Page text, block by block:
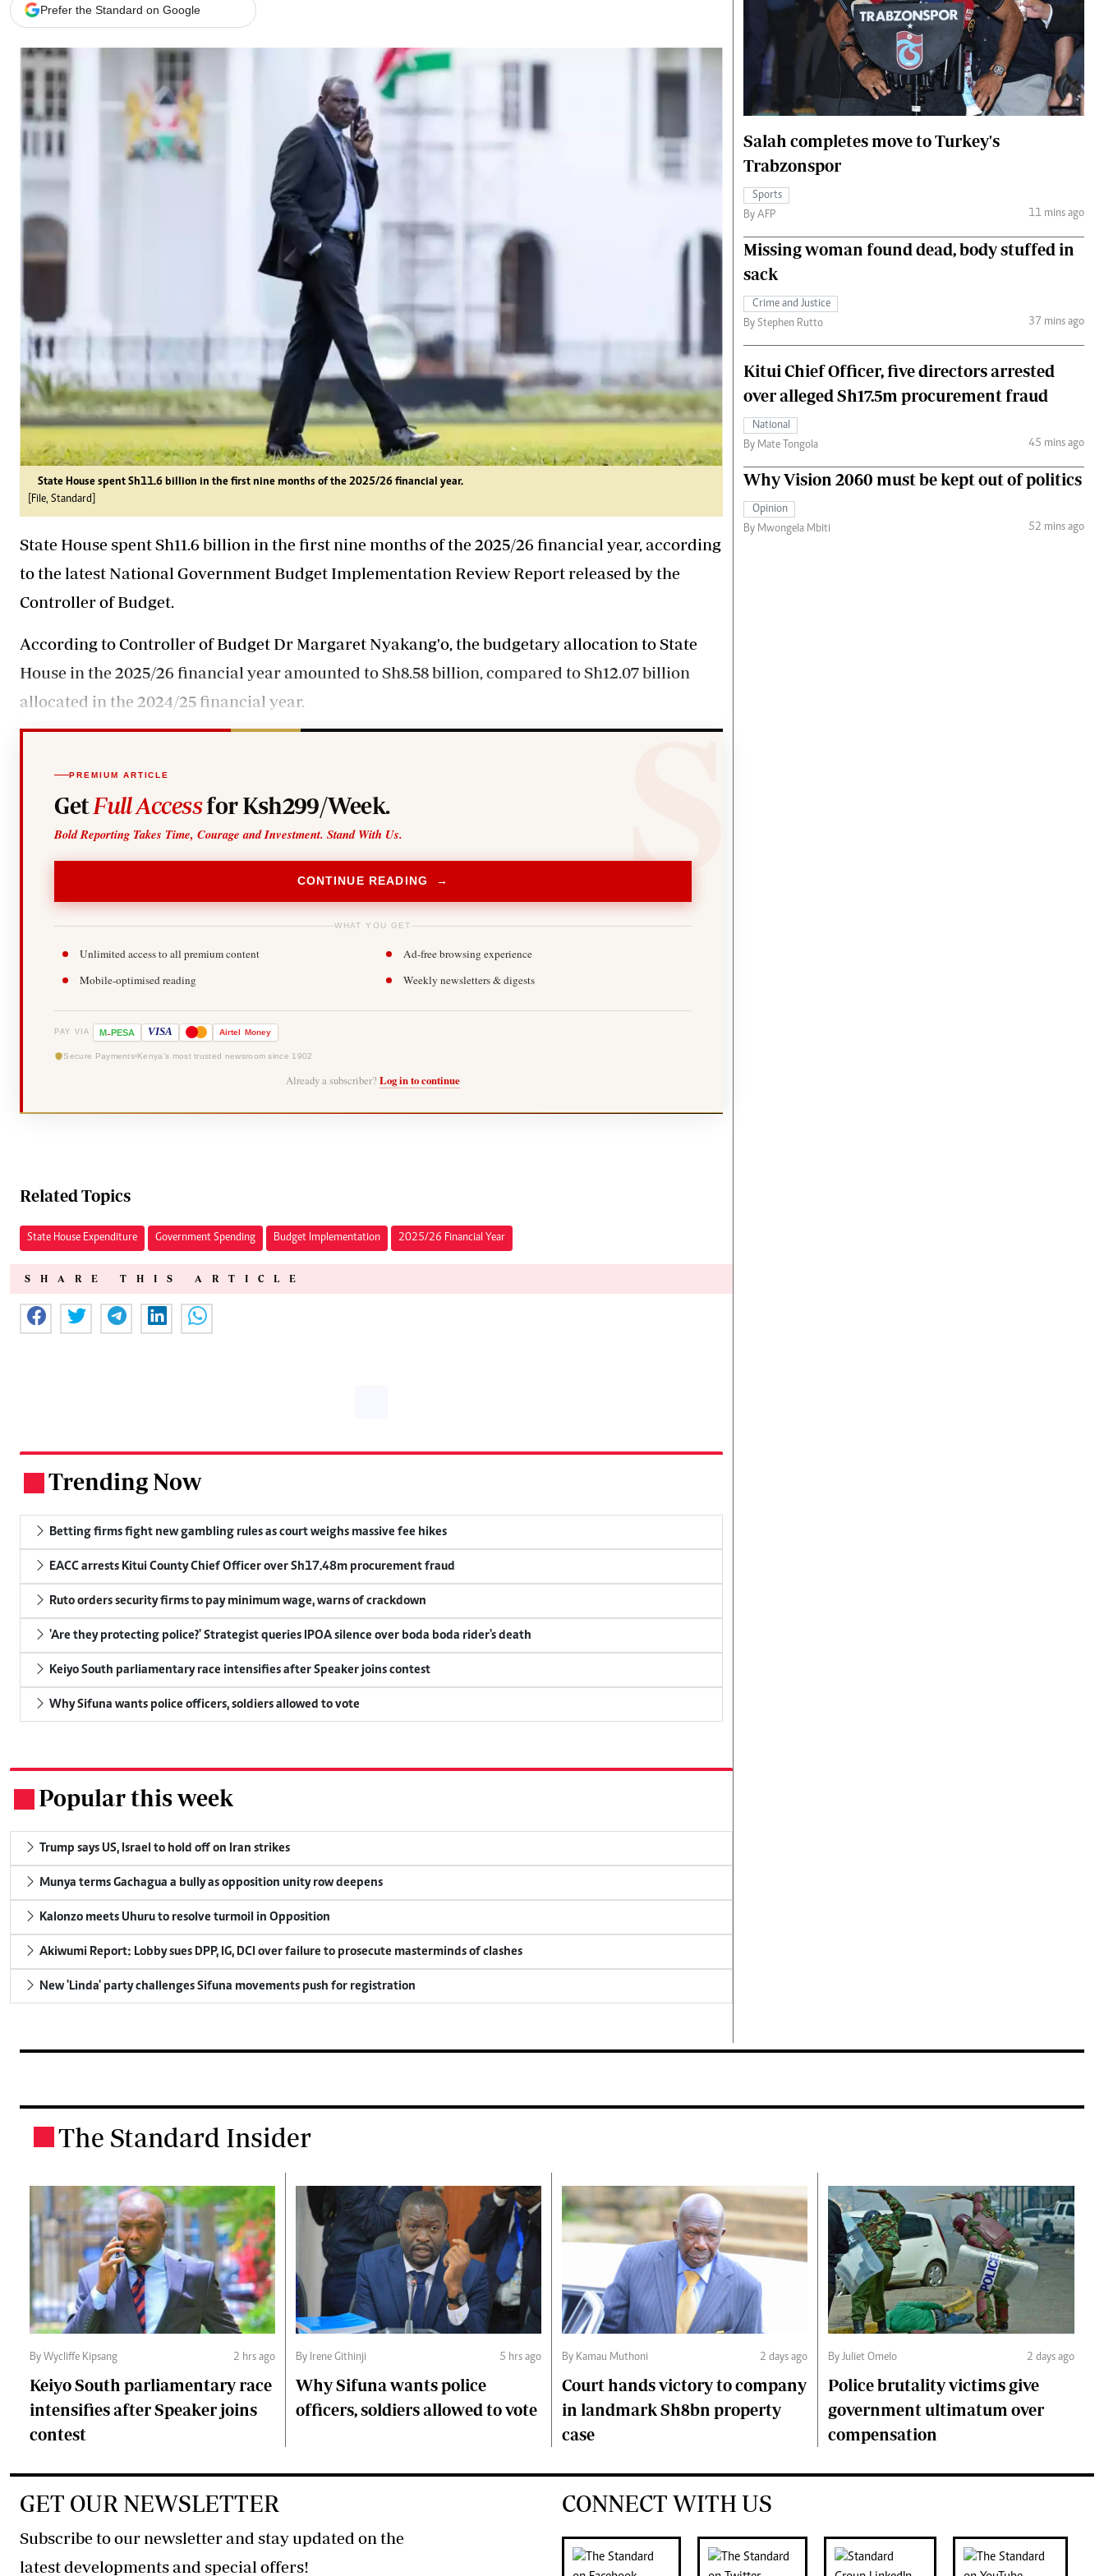
Branding Voice
Agri-Directory
Premier League
The Nairobian
News
Scandals
Gossip
Sports
The Nairobian
The Nairobian
Fashion
The Standard Courier
Prefer the Standard on Google
State House spent Sh11.6 billion in the first nine months of the 2025/26 financial year.
[File, Standard]
State House spent Sh11.6 billion in the first nine months of the 2025/26 financial year, according
to the latest National Government Budget Implementation Review Report released by the
Controller of Budget.
According to Controller of Budget Dr Margaret Nyakang'o, the budgetary allocation to State
House in the 2025/26 financial year amounted to Sh8.58 billion, compared to Sh12.07 billion
allocated in the 2024/25 financial year.
PREMIUM ARTICLE
GetFull Accessfor Ksh299/Week.
Bold Reporting Takes Time, Courage and Investment. Stand With Us.
CONTINUE READING →
WHAT YOU GET
Unlimited access to all premium content
Ad-free browsing experience
Mobile-optimised reading
Weekly newsletters & digests
PAY VIA M-PESA VISA Airtel Money
Secure Payments Kenya's most trusted newsroom since 1902
Already a subscriber? Log in to continue
Related Topics
State House Expenditure Government Spending Budget Implementation 2025/26 Financial Year
SHARE THIS ARTICLE
Trending Now
Betting firms fight new gambling rules as court weighs massive fee hikes
EACC arrests Kitui County Chief Officer over Sh17.48m procurement fraud
Ruto orders security firms to pay minimum wage, warns of crackdown
'Are they protecting police?' Strategist queries IPOA silence over boda boda rider's death
Keiyo South parliamentary race intensifies after Speaker joins contest
Why Sifuna wants police officers, soldiers allowed to vote
Popular this week
Trump says US, Israel to hold off on Iran strikes
Munya terms Gachagua a bully as opposition unity row deepens
Kalonzo meets Uhuru to resolve turmoil in Opposition
Akiwumi Report: Lobby sues DPP, IG, DCI over failure to prosecute masterminds of clashes
New 'Linda' party challenges Sifuna movements push for registration
Salah completes move to Turkey's
Trabzonspor
Sports
By AFP
11 mins ago
Missing woman found dead, body stuffed in
sack
Crime and Justice
By Stephen Rutto
37 mins ago
Kitui Chief Officer, five directors arrested
over alleged Sh17.5m procurement fraud
National
By Mate Tongola
45 mins ago
Why Vision 2060 must be kept out of politics
Opinion
By Mwongela Mbiti
52 mins ago
The Standard Insider
By Wycliffe Kipsang 2 hrs ago
Keiyo South parliamentary race
intensifies after Speaker joins
contest
By Irene Githinji 5 hrs ago
Why Sifuna wants police
officers, soldiers allowed to vote
By Kamau Muthoni 2 days ago
Court hands victory to company
in landmark Sh8bn property
case
By Juliet Omelo 2 days ago
Police brutality victims give
government ultimatum over
compensation
GET OUR NEWSLETTER
Subscribe to our newsletter and stay updated on the
latest developments and special offers!
CONNECT WITH US